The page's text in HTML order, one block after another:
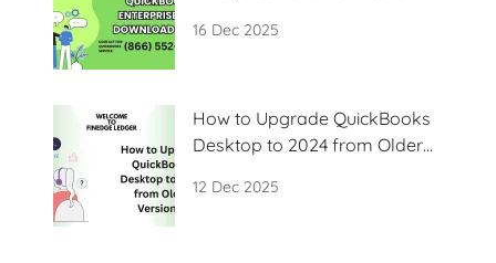
16 Dec 2025
How to Upgrade QuickBooks
Desktop to 2024 from Older
12 Dec 2025